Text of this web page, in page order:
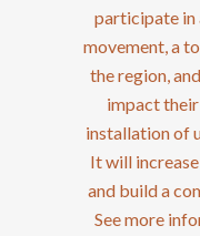
participate in
movement, a
the region,
impact
installation of
It will
and build a
See more